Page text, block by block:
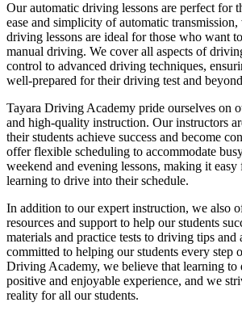
Our automatic driving lessons are perfect for
ease and simplicity of automatic
driving lessons are ideal for those who want
manual driving. We cover all aspects of
control to advanced driving techniques,
well-prepared for their driving test and
Tayara Driving Academy pride ourselves on
and high-quality instruction. Our instructors
their students achieve success and become
offer flexible scheduling to accommodate
weekend and evening lessons, making it
learning to drive into their schedule.
In addition to our expert instruction, we also
resources and support to help our students
materials and practice tests to driving tips and
committed to helping our students every step
Driving Academy, we believe that learning to
positive and enjoyable experience, and we
reality for all our students.